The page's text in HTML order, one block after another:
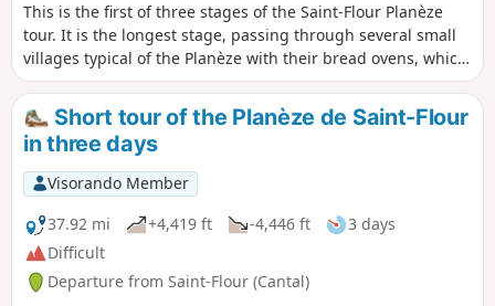
This is the first of three stages of the Saint-Flour Planèze
tour. It is the longest stage, passing through several small
villages typical of the Planèze with their bread ovens, which
provide welcome shelter for a short break in rainy weather.
The very quiet paths and small roads run alongside
meadows grazed by numerous herds of cattle in season.
Short tour of the Planèze de Saint-Flour
in three days
Visorando Member
37.92 mi
+4,419 ft -4,446 ft
3 days
Difficult
Departure from Saint-Flour (Cantal)